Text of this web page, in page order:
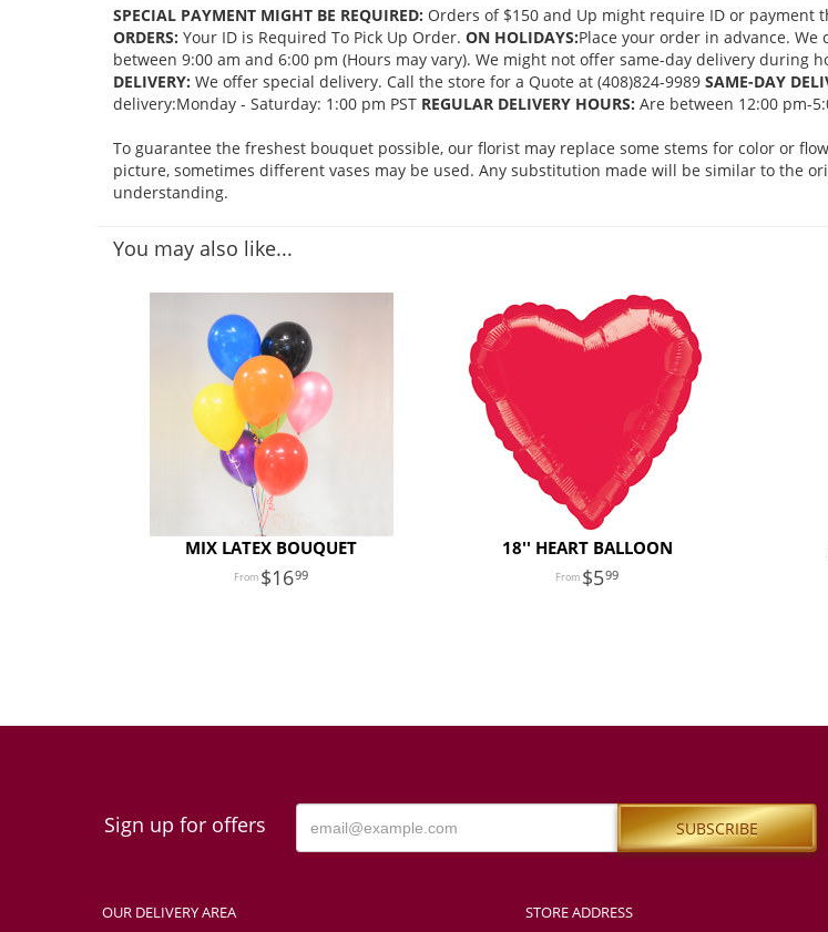
SPECIAL PAYMENT MIGHT BE REQUIRED: Orders of $150 and Up might require ID or payment
ORDERS: Your ID is Required To Pick Up Order. ON HOLIDAYS:Place your order in advance.
between 9:00 am and 6:00 pm (Hours may vary). We might not offer same-day delivery during
DELIVERY: We offer special delivery. Call the store for a Quote at (408)824-9989 SAME-DAY
delivery:Monday - Saturday: 1:00 pm PST REGULAR DELIVERY HOURS: Are between 12:00 pm-
To guarantee the freshest bouquet possible, our florist may replace some stems for color or
picture, sometimes different vases may be used. Any substitution made will be similar to the
understanding.
You may also like...
MIX LATEX BOUQUET
1699
18'' HEART BALLOON
599
Sign up for offers
OUR DELIVERY AREA
STORE ADDRESS